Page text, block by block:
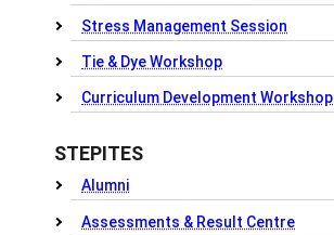
Stress Management Session
Tie & Dye Workshop
Curriculum Development Workshop
STEPITES
Alumni
Assessments & Result Centre